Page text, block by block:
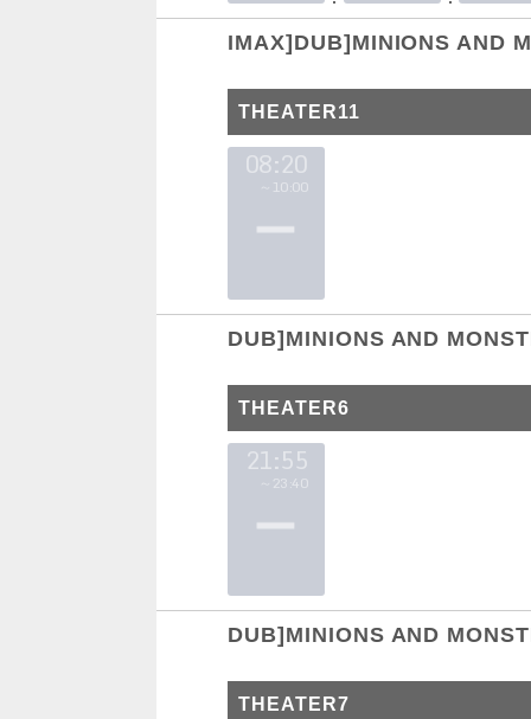
IMAX]DUB]MINIONS AND
THEATER11
08:20
～10:00
DUB]MINIONS AND
THEATER6
21:55
～23:40
DUB]MINIONS AND
THEATER7